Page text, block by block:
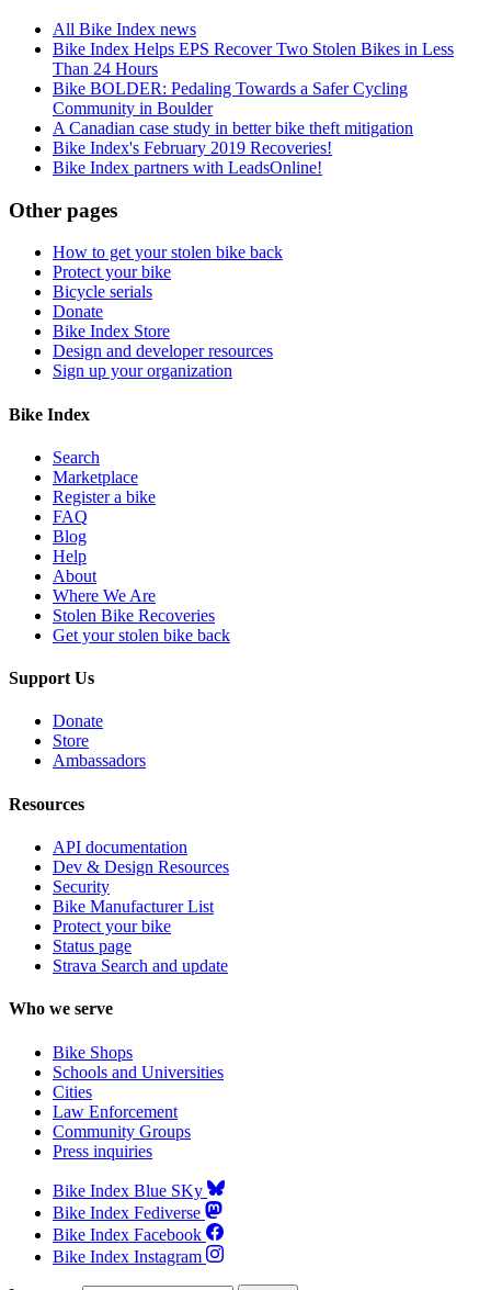
All Bike Index news
Bike Index Helps EPS Recover Two Stolen Bikes in Less
Than 24 Hours
Bike BOLDER: Pedaling Towards a Safer Cycling
Community in Boulder
A Canadian case study in better bike theft mitigation
Bike Index's February 2019 Recoveries!
Bike Index partners with LeadsOnline!
Other pages
How to get your stolen bike back
Protect your bike
Bicycle serials
Donate
Bike Index Store
Design and developer resources
Sign up your organization
Bike Index
Search
Marketplace
Register a bike
FAQ
Blog
Help
About
Where We Are
Stolen Bike Recoveries
Get your stolen bike back
Support Us
Donate
Store
Ambassadors
Resources
API documentation
Dev & Design Resources
Security
Bike Manufacturer List
Protect your bike
Status page
Strava Search and update
Who we serve
Bike Shops
Schools and Universities
Cities
Law Enforcement
Community Groups
Press inquiries
Bike Index Blue SKy
Bike Index Fediverse
Bike Index Facebook
Bike Index Instagram